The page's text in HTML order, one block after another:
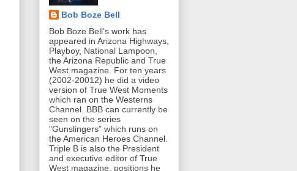
Bob Boze Bell
Bob Boze Bell's work has
appeared in Arizona Highways,
Playboy, National Lampoon,
the Arizona Republic and True
West magazine. For ten years
(2002-20012) he did a video
version of True West Moments
which ran on the Westerns
Channel. BBB can currently be
seen on the series
"Gunslingers" which runs on
the American Heroes Channel.
Triple B is also the President
and executive editor of True
West magazine, positions he